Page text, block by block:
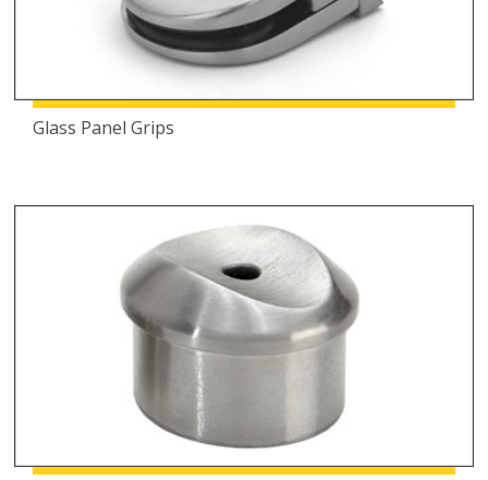
Glass Panel Grips